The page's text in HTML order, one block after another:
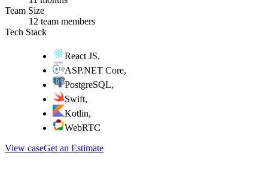
Team Size
12 team members
Tech Stack
React JS,
ASP.NET Core,
PostgreSQL,
Swift,
Kotlin,
WebRTC
View caseGet an Estimate